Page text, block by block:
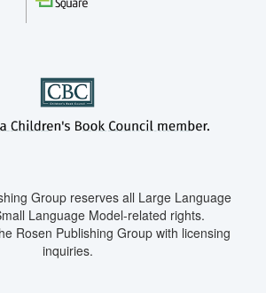
Group reserves all Large Language
Language Model-related rights.
Rosen Publishing Group with licensing
inquiries.